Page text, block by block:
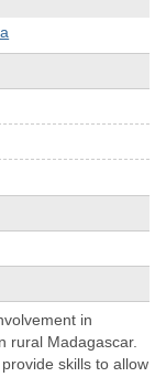
in
rural Madagascar.
skills to allow